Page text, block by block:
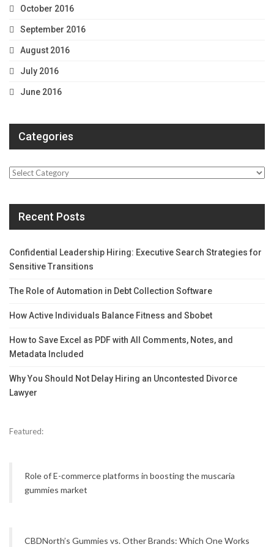
October 2016
September 2016
August 2016
July 2016
June 2016
Categories
Categories
Recent Posts
Confidential Leadership Hiring: Executive Search Strategies for
Sensitive Transitions
The Role of Automation in Debt Collection Software
How Active Individuals Balance Fitness and Sbobet
How to Save Excel as PDF with All Comments, Notes, and
Metadata Included
Why You Should Not Delay Hiring an Uncontested Divorce
Lawyer
Featured:
Role of E-commerce platforms in boosting the muscaria
gummies market
CBDNorth’s Gummies vs. Other Brands: Which One Works